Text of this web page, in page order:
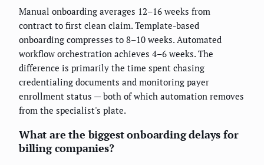
Manual onboarding averages 12–16 weeks from
contract to first clean claim. Template-based
onboarding compresses to 8–10 weeks. Automated
workflow orchestration achieves 4–6 weeks. The
difference is primarily the time spent chasing
credentialing documents and monitoring payer
enrollment status — both of which automation removes
from the specialist's plate.
What are the biggest onboarding delays for
billing companies?